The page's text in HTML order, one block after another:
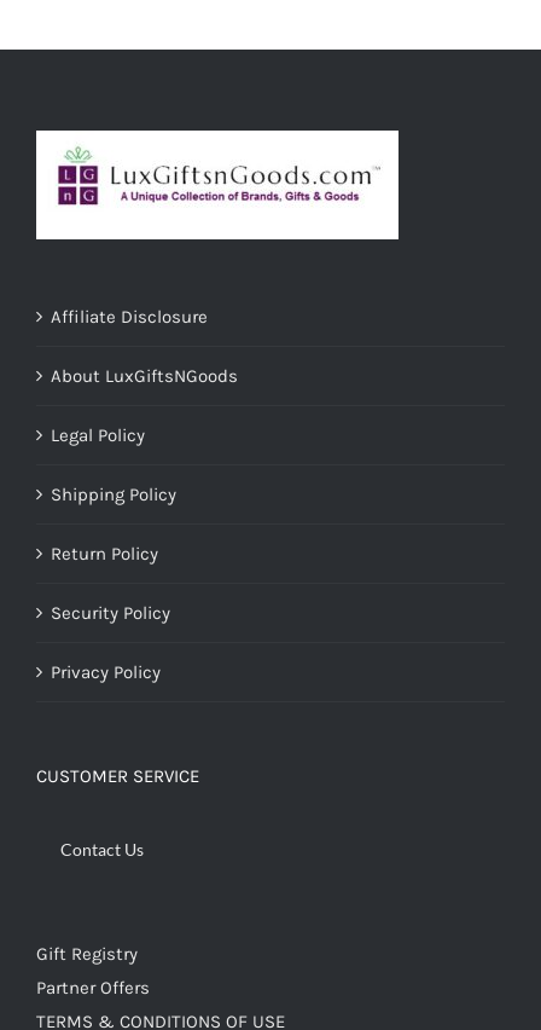
Affiliate Disclosure
About LuxGiftsNGoods
Legal Policy
Shipping Policy
Return Policy
Security Policy
Privacy Policy
CUSTOMER SERVICE
Contact Us
Gift Registry
Partner Offers
TERMS & CONDITIONS OF USE